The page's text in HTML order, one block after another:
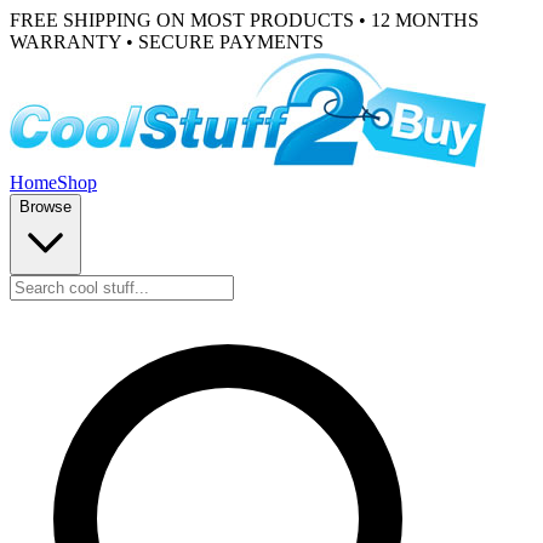
FREE SHIPPING ON MOST PRODUCTS • 12 MONTHS
WARRANTY • SECURE PAYMENTS
HomeShop
Browse